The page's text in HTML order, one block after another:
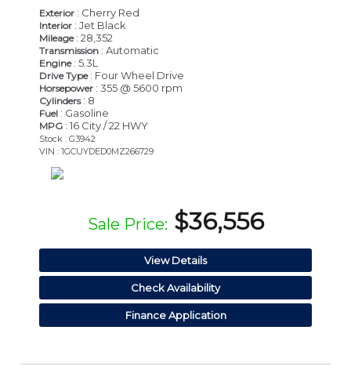
Exterior : Cherry Red
Interior : Jet Black
Mileage: 28,352
Transmission : Automatic
Engine: 5.3L
Drive Type: Four Wheel Drive
Horsepower : 355 @ 5600 rpm
Cylinders: 8
Fuel : Gasoline
MPG : 16 City / 22 HWY
Stock : G3942
VIN : 1GCUYDED0MZ266729
Sale Price: $36,556
View Details
Check Availability
Finance Application